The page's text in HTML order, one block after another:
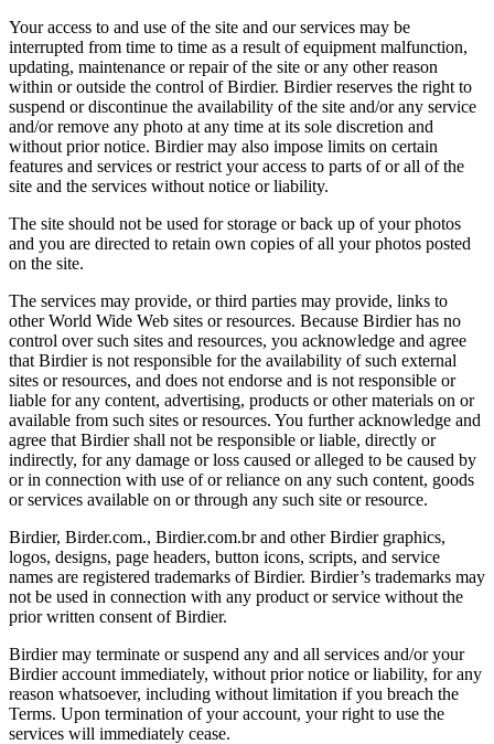
Your access to and use of the site and our services may be
interrupted from time to time as a result of equipment malfunction,
updating, maintenance or repair of the site or any other reason
within or outside the control of Birdier. Birdier reserves the right to
suspend or discontinue the availability of the site and/or any service
and/or remove any photo at any time at its sole discretion and
without prior notice. Birdier may also impose limits on certain
features and services or restrict your access to parts of or all of the
site and the services without notice or liability.
The site should not be used for storage or back up of your photos
and you are directed to retain own copies of all your photos posted
on the site.
The services may provide, or third parties may provide, links to
other World Wide Web sites or resources. Because Birdier has no
control over such sites and resources, you acknowledge and agree
that Birdier is not responsible for the availability of such external
sites or resources, and does not endorse and is not responsible or
liable for any content, advertising, products or other materials on or
available from such sites or resources. You further acknowledge and
agree that Birdier shall not be responsible or liable, directly or
indirectly, for any damage or loss caused or alleged to be caused by
or in connection with use of or reliance on any such content, goods
or services available on or through any such site or resource.
Birdier, Birder.com., Birdier.com.br and other Birdier graphics,
logos, designs, page headers, button icons, scripts, and service
names are registered trademarks of Birdier. Birdier’s trademarks may
not be used in connection with any product or service without the
prior written consent of Birdier.
Birdier may terminate or suspend any and all services and/or your
Birdier account immediately, without prior notice or liability, for any
reason whatsoever, including without limitation if you breach the
Terms. Upon termination of your account, your right to use the
services will immediately cease.